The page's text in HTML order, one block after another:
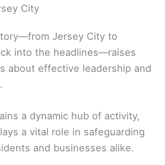
City
Jersey City to
into the headlines—raises
about effective leadership and
a dynamic hub of activity,
a vital role in safeguarding
and businesses alike.